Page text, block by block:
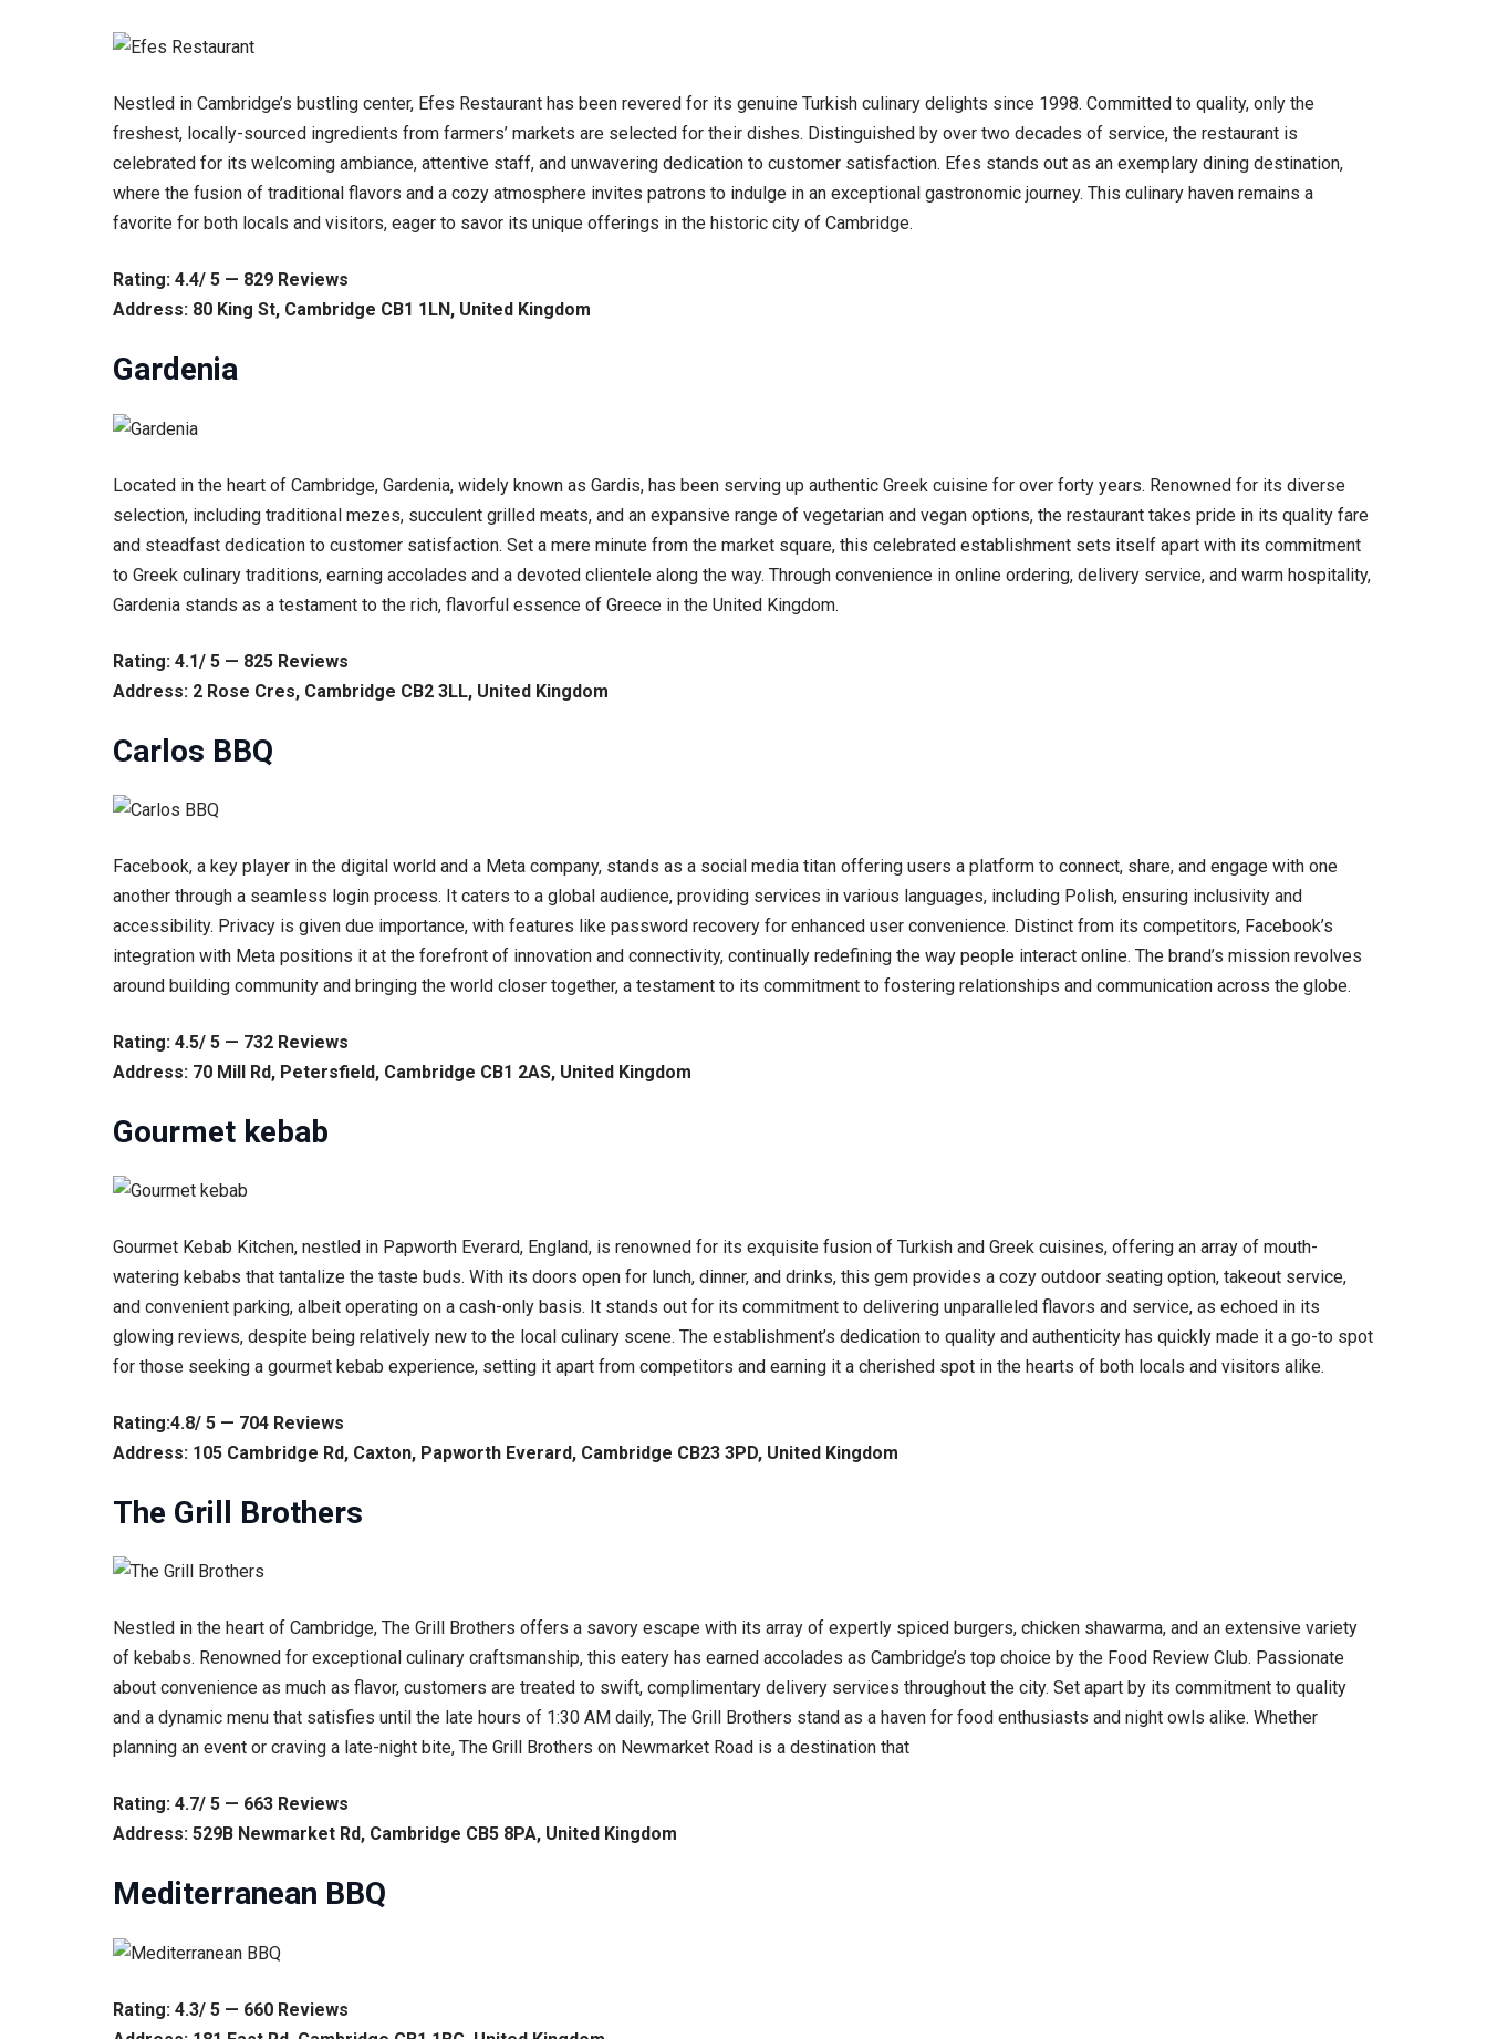
Nestled in Cambridge’s bustling center, Efes Restaurant has been revered for its genuine Turkish culinary delights since 1998. Committed to quality, only the
freshest, locally-sourced ingredients from farmers’ markets are selected for their dishes. Distinguished by over two decades of service, the restaurant is
celebrated for its welcoming ambiance, attentive staff, and unwavering dedication to customer satisfaction. Efes stands out as an exemplary dining destination,
where the fusion of traditional flavors and a cozy atmosphere invites patrons to indulge in an exceptional gastronomic journey. This culinary haven remains a
favorite for both locals and visitors, eager to savor its unique offerings in the historic city of Cambridge.
Rating: 4.4/ 5 — 829 Reviews
Address: 80 King St, Cambridge CB1 1LN, United Kingdom
Gardenia
Located in the heart of Cambridge, Gardenia, widely known as Gardis, has been serving up authentic Greek cuisine for over forty years. Renowned for its diverse
selection, including traditional mezes, succulent grilled meats, and an expansive range of vegetarian and vegan options, the restaurant takes pride in its quality fare
and steadfast dedication to customer satisfaction. Set a mere minute from the market square, this celebrated establishment sets itself apart with its commitment
to Greek culinary traditions, earning accolades and a devoted clientele along the way. Through convenience in online ordering, delivery service, and warm hospitality,
Gardenia stands as a testament to the rich, flavorful essence of Greece in the United Kingdom.
Rating: 4.1/ 5 — 825 Reviews
Address: 2 Rose Cres, Cambridge CB2 3LL, United Kingdom
Carlos BBQ
Facebook, a key player in the digital world and a Meta company, stands as a social media titan offering users a platform to connect, share, and engage with one
another through a seamless login process. It caters to a global audience, providing services in various languages, including Polish, ensuring inclusivity and
accessibility. Privacy is given due importance, with features like password recovery for enhanced user convenience. Distinct from its competitors, Facebook’s
integration with Meta positions it at the forefront of innovation and connectivity, continually redefining the way people interact online. The brand’s mission revolves
around building community and bringing the world closer together, a testament to its commitment to fostering relationships and communication across the globe.
Rating: 4.5/ 5 — 732 Reviews
Address: 70 Mill Rd, Petersfield, Cambridge CB1 2AS, United Kingdom
Gourmet kebab
Gourmet Kebab Kitchen, nestled in Papworth Everard, England, is renowned for its exquisite fusion of Turkish and Greek cuisines, offering an array of mouth-
watering kebabs that tantalize the taste buds. With its doors open for lunch, dinner, and drinks, this gem provides a cozy outdoor seating option, takeout service,
and convenient parking, albeit operating on a cash-only basis. It stands out for its commitment to delivering unparalleled flavors and service, as echoed in its
glowing reviews, despite being relatively new to the local culinary scene. The establishment’s dedication to quality and authenticity has quickly made it a go-to spot
for those seeking a gourmet kebab experience, setting it apart from competitors and earning it a cherished spot in the hearts of both locals and visitors alike.
Rating:4.8/ 5 — 704 Reviews
Address: 105 Cambridge Rd, Caxton, Papworth Everard, Cambridge CB23 3PD, United Kingdom
The Grill Brothers
Nestled in the heart of Cambridge, The Grill Brothers offers a savory escape with its array of expertly spiced burgers, chicken shawarma, and an extensive variety
of kebabs. Renowned for exceptional culinary craftsmanship, this eatery has earned accolades as Cambridge’s top choice by the Food Review Club. Passionate
about convenience as much as flavor, customers are treated to swift, complimentary delivery services throughout the city. Set apart by its commitment to quality
and a dynamic menu that satisfies until the late hours of 1:30 AM daily, The Grill Brothers stand as a haven for food enthusiasts and night owls alike. Whether
planning an event or craving a late-night bite, The Grill Brothers on Newmarket Road is a destination that
Rating: 4.7/ 5 — 663 Reviews
Address: 529B Newmarket Rd, Cambridge CB5 8PA, United Kingdom
Mediterranean BBQ
Rating: 4.3/ 5 — 660 Reviews